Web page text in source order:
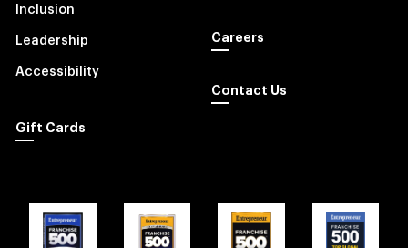
Inclusion
Leadership
Accessibility
Gift Cards
Careers
Contact Us